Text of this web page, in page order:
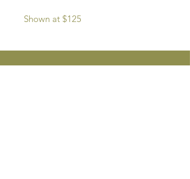
Shown at $125